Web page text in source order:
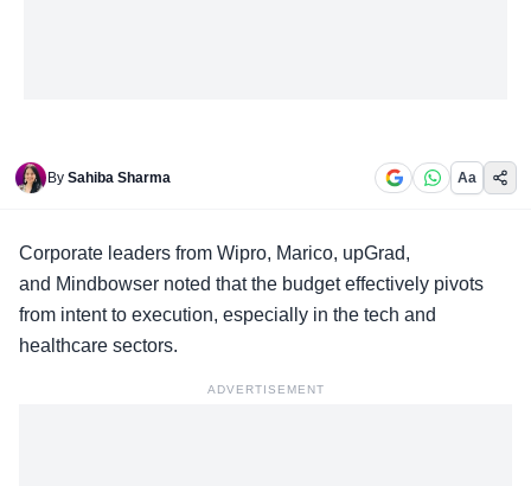
By Sahiba Sharma Aa
Corporate leaders from Wipro, Marico, upGrad,
and Mindbowser noted that the budget effectively pivots
from intent to execution, especially in the tech and
healthcare sectors.
ADVERTISEMENT